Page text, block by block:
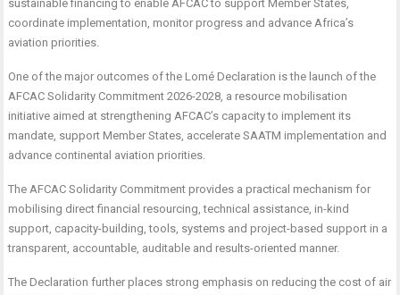
sustainable financing to enable AFCAC to support Member States,
coordinate implementation, monitor progress and advance Africa’s
aviation priorities.
One of the major outcomes of the Lomé Declaration is the launch of the
AFCAC Solidarity Commitment 2026-2028, a resource mobilisation
initiative aimed at strengthening AFCAC’s capacity to implement its
mandate, support Member States, accelerate SAATM implementation and
advance continental aviation priorities.
The AFCAC Solidarity Commitment provides a practical mechanism for
mobilising direct financial resourcing, technical assistance, in-kind
support, capacity-building, tools, systems and project-based support in a
transparent, accountable, auditable and results-oriented manner.
The Declaration further places strong emphasis on reducing the cost of air